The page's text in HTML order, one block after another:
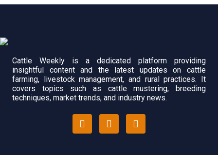
Cattle Weekly is a dedicated platform providing
insightful content and the latest updates on cattle
farming, livestock management, and rural practices. It
covers topics such as cattle mustering, breeding
techniques, market trends, and industry news.